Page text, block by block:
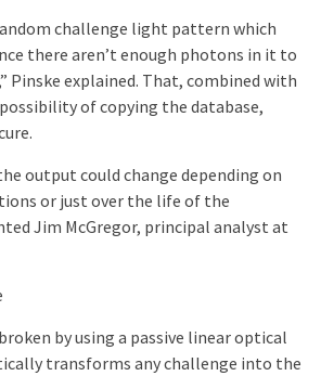
challenge light pattern which
there aren’t enough photons in it to
Pinske explained. That, combined with
of copying the database,
output could change depending on
or just over the life of the
Jim McGregor, principal analyst at
by using a passive linear optical
transforms any challenge into the